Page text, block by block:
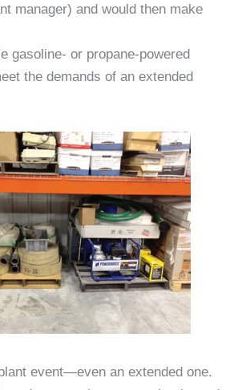
manager) and would then make
gasoline- or propane-powered
the demands of an extended
event—even an extended one.